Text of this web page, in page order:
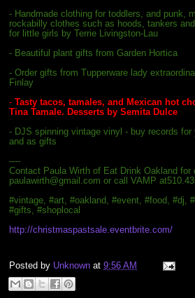
- Handmade clothing for toddlers, and punk,
rockabilly clothes such as hoods, tankers
for little girls by Terrie Livingston-Lau
- Beautiful plant gifts from Garden Hortica
- Order gifts from Tupperware lady
Finlay
- Tasty tacos, tamales, and Mexican hot
Tina Tamale. Desserts by Semita Dulce
- DJS spinning vintage vinyl - buy records for
and as gifts
----
Contact Paula Wirth of Eat Drink Oakland for
paulawirth@gmail.com or call VAMP at
#vintage, #art, #oakland, #event, #food, #dj,
#gifts, #shoplocal
http://christmaspastsale.eventbrite.com/
Posted by Unknown at 9:56 AM